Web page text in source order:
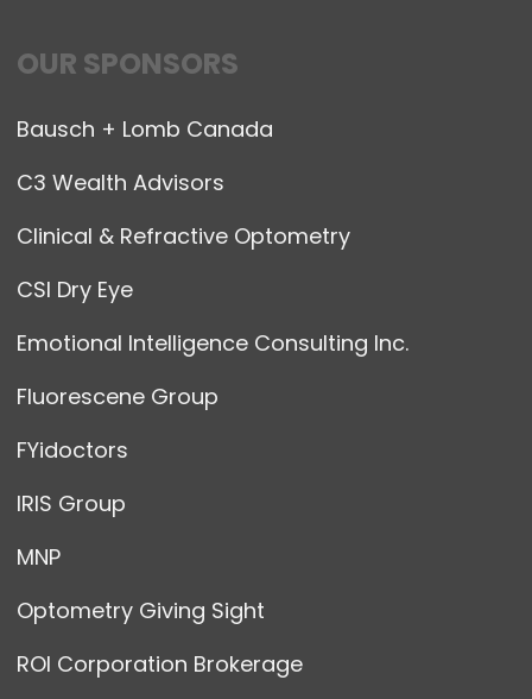
OUR SPONSORS
Bausch + Lomb Canada
C3 Wealth Advisors
Clinical & Refractive Optometry
CSI Dry Eye
Emotional Intelligence Consulting Inc.
Fluorescene Group
FYidoctors
IRIS Group
MNP
Optometry Giving Sight
ROI Corporation Brokerage